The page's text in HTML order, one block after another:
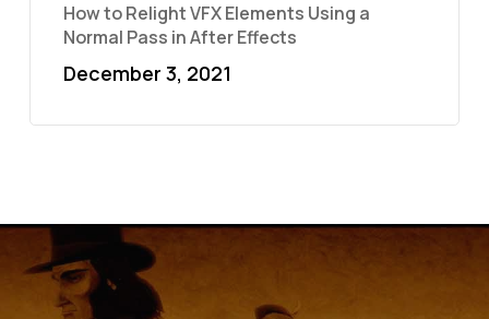
How to Relight VFX Elements Using a
Normal Pass in After Effects
December 3, 2021